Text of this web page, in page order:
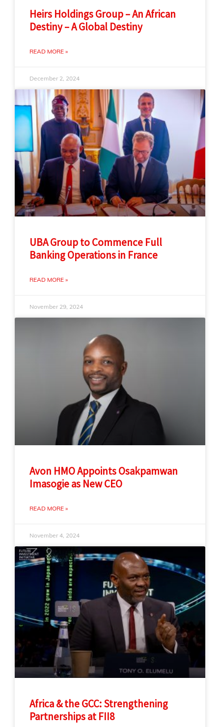
Heirs Holdings Group – An African
Destiny – A Global Destiny
READ MORE »
December 2, 2024
UBA Group to Commence Full
Banking Operations in France
READ MORE »
November 29, 2024
Avon HMO Appoints Osakpamwan
Imasogie as New CEO
READ MORE »
November 4, 2024
Africa & the GCC: Strengthening
Partnerships at FII8